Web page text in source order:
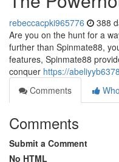
rebeccacpki965776 388
Are you on the hunt for a
further than Spinmate88,
features, Spinmate88
conquer https://
Comments
Comments
Submit a Comment
No HTML